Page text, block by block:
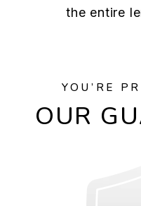
the entire
YOU’RE
OUR